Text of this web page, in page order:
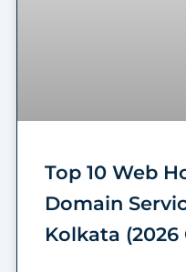
Top 10 Web
Domain
Kolkata (2026